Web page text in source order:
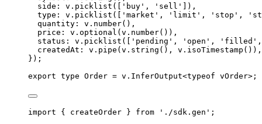
side : v . picklist ([ ' buy ' , ' sell ' ]) ,
type : v . picklist ([ ' market ' , ' limit ' , ' stop ' , '
quantity : v . number() ,
price : v . optional ( v . number()) ,
status : v . picklist ([ ' pending ' , ' open ' , ' filled ' ,
createdAt : v . pipe ( v . string () , v . isoTimestamp ()) ,
} ) ;
export type Order = v . InferOutput<typeof vOrder>;
import { createOrder } from ' ./sdk.gen ' ;